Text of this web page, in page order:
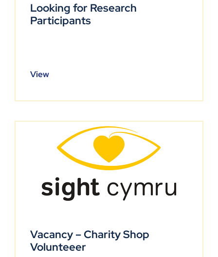
Looking for Research
Participants
View
Vacancy – Charity Shop
Volunteeer